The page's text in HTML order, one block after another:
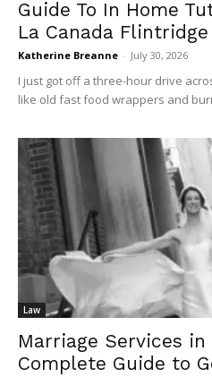
Guide To In Home
La Canada Flintridge
Katherine Breanne - July 30, 2026
I just got off a three-hour drive
like old fast food wrappers and
Law
Marriage Services in
Complete Guide to